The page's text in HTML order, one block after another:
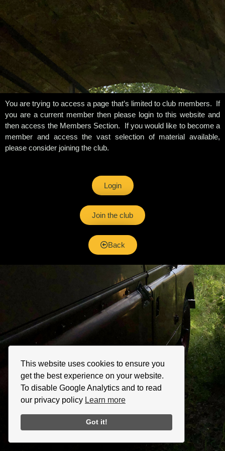
This website uses cookies to ensure you
get the best experience on your website.
To disable Google Analytics and to read
our privacy policy Learn more
Got it!
You are trying to access a page that’s limited to club members. If
you are a current member then please login to this website and
then access the Members Section. If you would like to become a
member and access the vast selection of material available,
please consider joining the club.
Login
Join the club
Back